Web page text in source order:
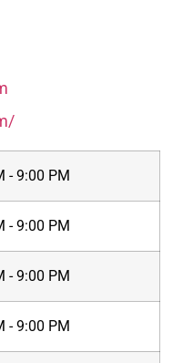
- 9:00 PM
- 9:00 PM
- 9:00 PM
- 9:00 PM